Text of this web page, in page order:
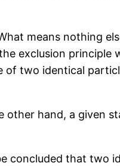
means nothing
exclusion principle
two identical
other hand, a given
concluded that two